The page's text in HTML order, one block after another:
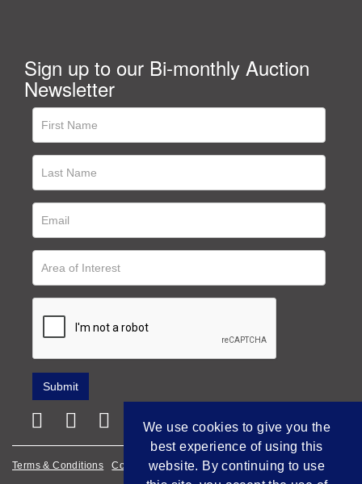
Sign up to our Bi-monthly Auction
Newsletter
Terms & Conditions Cookie Policy Privacy Policy
We use cookies to give you the
best experience of using this
website. By continuing to use